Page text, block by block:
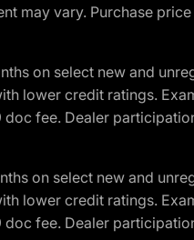
may vary. Purchase
on select new and
lower credit ratings.
fee. Dealer
on select new and
lower credit ratings.
fee. Dealer